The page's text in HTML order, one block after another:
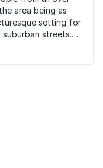
area being as
setting for
streets.